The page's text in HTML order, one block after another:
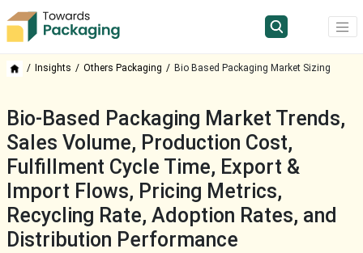
Insights Others Packaging Bio Based Packaging Market Sizing
Bio-Based Packaging Market Trends,
Sales Volume, Production Cost,
Fulfillment Cycle Time, Export &
Import Flows, Pricing Metrics,
Recycling Rate, Adoption Rates, and
Distribution Performance